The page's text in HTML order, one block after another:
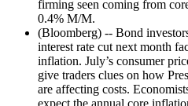
firming seen coming from
0.4% M/M.
(Bloomberg) -- Bond
interest rate cut next month
inflation. July’s consumer
give traders clues on how
are affecting costs.
expect the annual core